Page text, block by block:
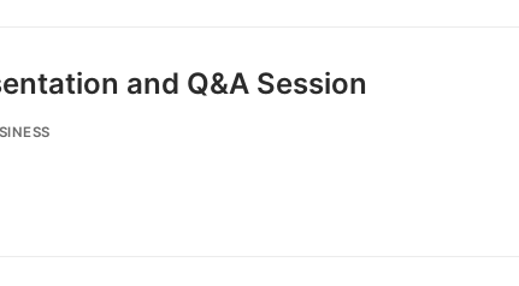
and Q&A Session